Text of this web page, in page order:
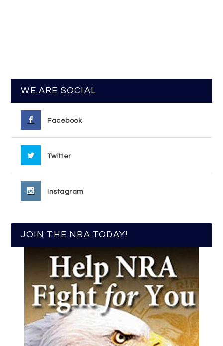
WE ARE SOCIAL
Facebook
Twitter
Instagram
JOIN THE NRA TODAY!